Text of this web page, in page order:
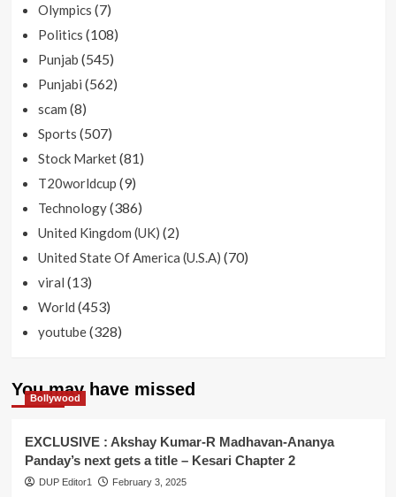
Olympics (7)
Politics (108)
Punjab (545)
Punjabi (562)
scam (8)
Sports (507)
Stock Market(81)
T20worldcup (9)
Technology(386)
United Kingdom (UK) (2)
United State Of America (U.S.A) (70)
viral (13)
World (453)
youtube(328)
You may have missed
Bollywood
EXCLUSIVE : Akshay Kumar-R Madhavan-Ananya
Panday’s next gets a title – Kesari Chapter 2
DUP Editor1 February 3, 2025